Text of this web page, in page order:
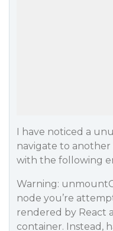
I have noticed a
navigate to
with the following
Warning:
node you’re
rendered by React
container. Instead,